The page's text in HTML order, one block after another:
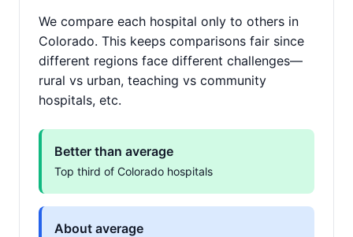
We compare each hospital only to others in
Colorado. This keeps comparisons fair since
different regions face different challenges—
rural vs urban, teaching vs community
hospitals, etc.
Better than average
Top third of Colorado hospitals
About average